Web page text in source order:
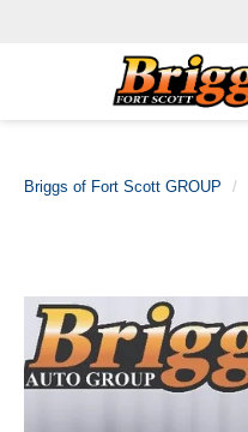
Briggs of Fort Scott GROUP